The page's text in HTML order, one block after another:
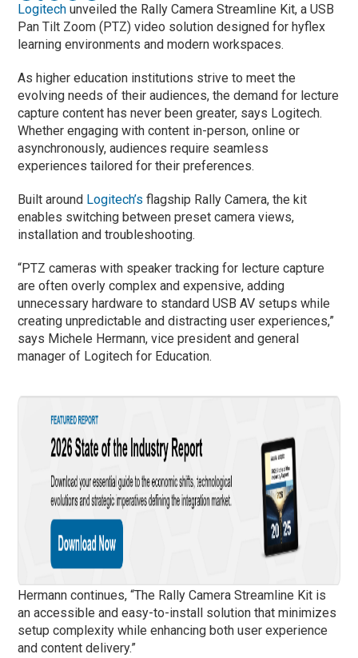
Logitech unveiled the Rally Camera Streamline Kit, a USB
Pan Tilt Zoom (PTZ) video solution designed for hyflex
learning environments and modern workspaces.
As higher education institutions strive to meet the
evolving needs of their audiences, the demand for lecture
capture content has never been greater, says Logitech.
Whether engaging with content in-person, online or
asynchronously, audiences require seamless
experiences tailored for their preferences.
Built around Logitech’s flagship Rally Camera, the kit
enables switching between preset camera views,
installation and troubleshooting.
“PTZ cameras with speaker tracking for lecture capture
are often overly complex and expensive, adding
unnecessary hardware to standard USB AV setups while
creating unpredictable and distracting user experiences,”
says Michele Hermann, vice president and general
manager of Logitech for Education.
Hermann continues, “The Rally Camera Streamline Kit is
an accessible and easy-to-install solution that minimizes
setup complexity while enhancing both user experience
and content delivery.”